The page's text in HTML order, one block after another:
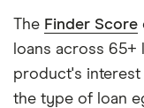
The Finder Score
loans across 65+
product's interest
the type of loan